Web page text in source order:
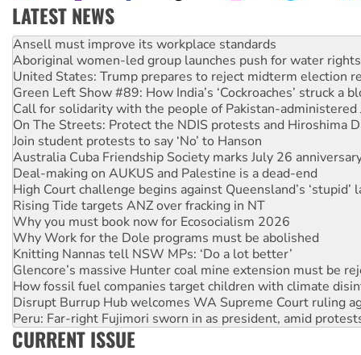
LATEST NEWS
Aboriginal women-led group launches push for water rights
United States: Trump prepares to reject midterm election
Green Left Show #89: How India’s ‘Cockroaches’ struck a
Call for solidarity with the people of Pakistan-administered
On The Streets: Protect the NDIS protests and Hiroshima
Join student protests to say ‘No’ to Hanson
Australia Cuba Friendship Society marks July 26
Deal-making on AUKUS and Palestine is a dead-end
High Court challenge begins against Queensland’s ‘stupid’
Rising Tide targets ANZ over fracking in NT
Why you must book now for Ecosocialism 2026
Why Work for the Dole programs must be abolished
Knitting Nannas tell NSW MPs: ‘Do a lot better’
Glencore’s massive Hunter coal mine extension must be
How fossil fuel companies target children with climate
Disrupt Burrup Hub welcomes WA Supreme Court ruling
Peru: Far-right Fujimori sworn in as president, amid
Abby Martin: Speaking truth to power
‘Cockroach’ movement ready to reclaim India’s democracy
Ansell must improve its workplace standards
CURRENT ISSUE